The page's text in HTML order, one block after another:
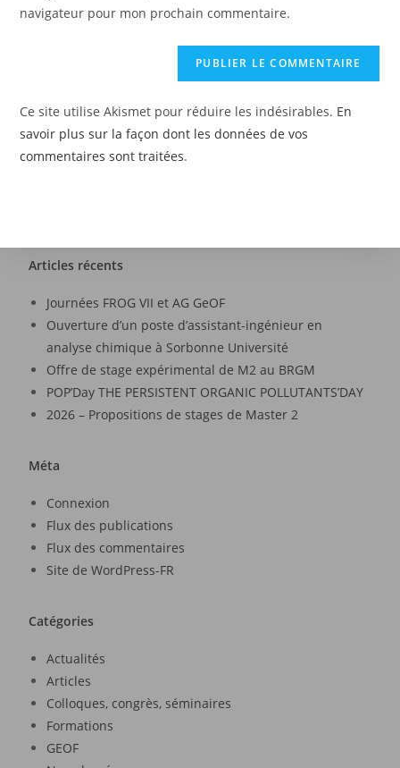
navigateur pour mon prochain commentaire.
Ce site utilise Akismet pour réduire les indésirables. En
savoir plus sur la façon dont les données de vos
commentaires sont traitées.
Articles récents
Journées FROG VII et AG GeOF
Ouverture d’un poste d’assistant-ingénieur en
analyse chimique à Sorbonne Université
Offre de stage expérimental de M2 au BRGM
POP’Day THE PERSISTENT ORGANIC POLLUTANTS’DAY
2026 – Propositions de stages de Master 2
Méta
Connexion
Flux des publications
Flux des commentaires
Site de WordPress-FR
Catégories
Actualités
Articles
Colloques, congrès, séminaires
Formations
GEOF